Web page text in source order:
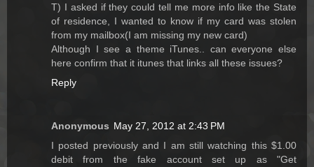
T) I asked if they could tell me more info like the State
of residence, I wanted to know if my card was stolen
from my mailbox(I am missing my new card)
Although I see a theme iTunes.. can everyone else
here confirm that it itunes that links all these issues?
Reply
Anonymous May 27, 2012 at 2:43 PM
I posted previously and I am still watching this $1.00
debit from the fake account set up as "Get